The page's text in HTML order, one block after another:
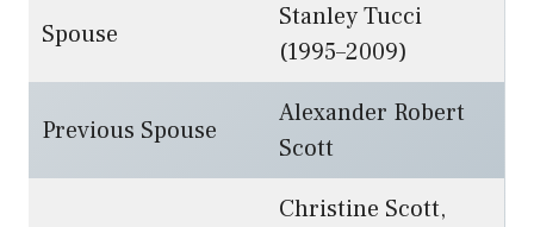
Spouse
Stanley Tucci
(1995–2009)
Previous Spouse
Alexander Robert
Scott
Christine Scott,